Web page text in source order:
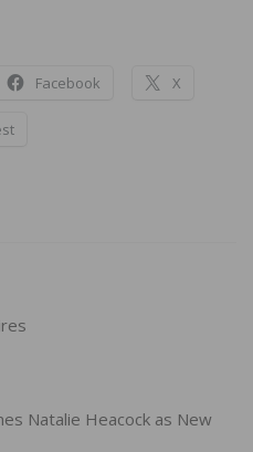
Facebook X
Natalie Heacock as New